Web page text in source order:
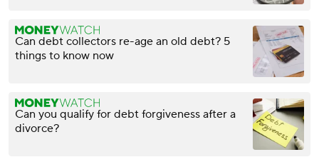
Can debt collectors re-age an old debt? 5
things to know now
Can you qualify for debt forgiveness after a
divorce?